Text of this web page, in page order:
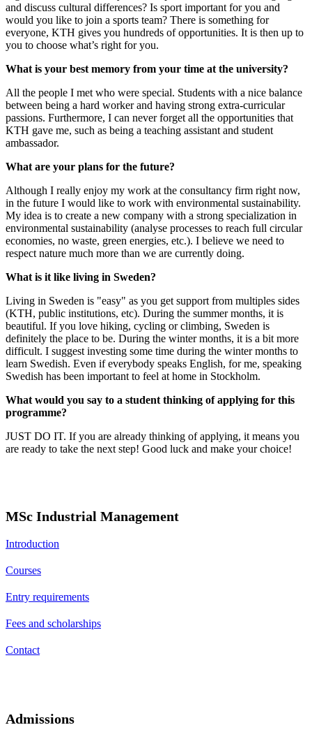
and discuss cultural differences? Is sport important for you and
would you like to join a sports team? There is something for
everyone, KTH gives you hundreds of opportunities. It is then up to
you to choose what’s right for you.
What is your best memory from your time at the university?
All the people I met who were special. Students with a nice balance
between being a hard worker and having strong extra-curricular
passions. Furthermore, I can never forget all the opportunities that
KTH gave me, such as being a teaching assistant and student
ambassador.
What are your plans for the future?
Although I really enjoy my work at the consultancy firm right now,
in the future I would like to work with environmental sustainability.
My idea is to create a new company with a strong specialization in
environmental sustainability (analyse processes to reach full circular
economies, no waste, green energies, etc.). I believe we need to
respect nature much more than we are currently doing.
What is it like living in Sweden?
Living in Sweden is "easy" as you get support from multiples sides
(KTH, public institutions, etc). During the summer months, it is
beautiful. If you love hiking, cycling or climbing, Sweden is
definitely the place to be. During the winter months, it is a bit more
difficult. I suggest investing some time during the winter months to
learn Swedish. Even if everybody speaks English, for me, speaking
Swedish has been important to feel at home in Stockholm.
What would you say to a student thinking of applying for this
programme?
JUST DO IT. If you are already thinking of applying, it means you
are ready to take the next step! Good luck and make your choice!
MSc Industrial Management
Introduction
Courses
Entry requirements
Fees and scholarships
Contact
Admissions